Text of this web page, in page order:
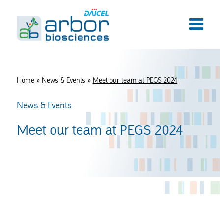
Home» News & Events» Meet our team at PEGS 2024
News & Events
Meet our team at PEGS 2024